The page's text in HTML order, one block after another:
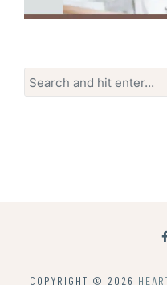
Search
for:
COPYRIGHT © 2026